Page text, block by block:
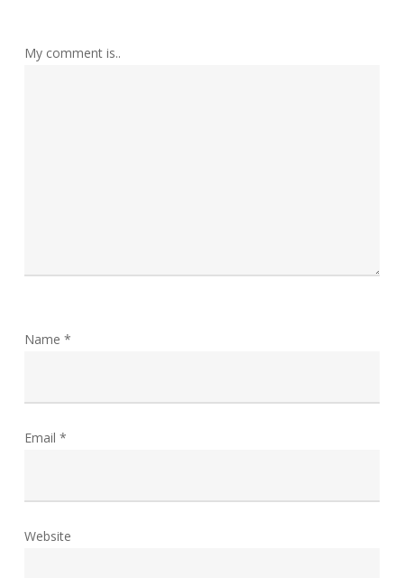
My comment is..
Name *
Email *
Website